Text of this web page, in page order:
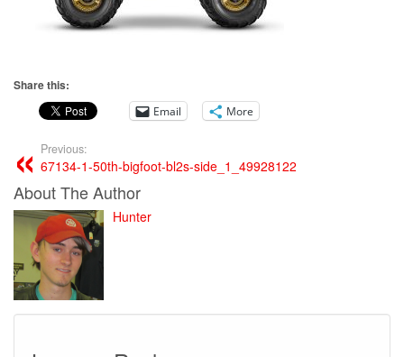
Share this:
Email More
Previous:
67134-1-50th-bigfoot-bl2s-side_1_49928122
About The Author
Hunter